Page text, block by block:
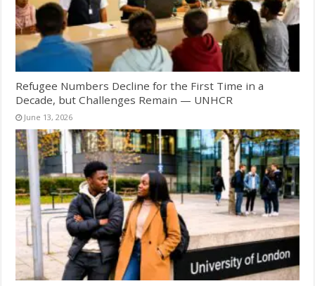
Refugee Numbers Decline for the First Time in a
Decade, but Challenges Remain — UNHCR
June 13, 2026